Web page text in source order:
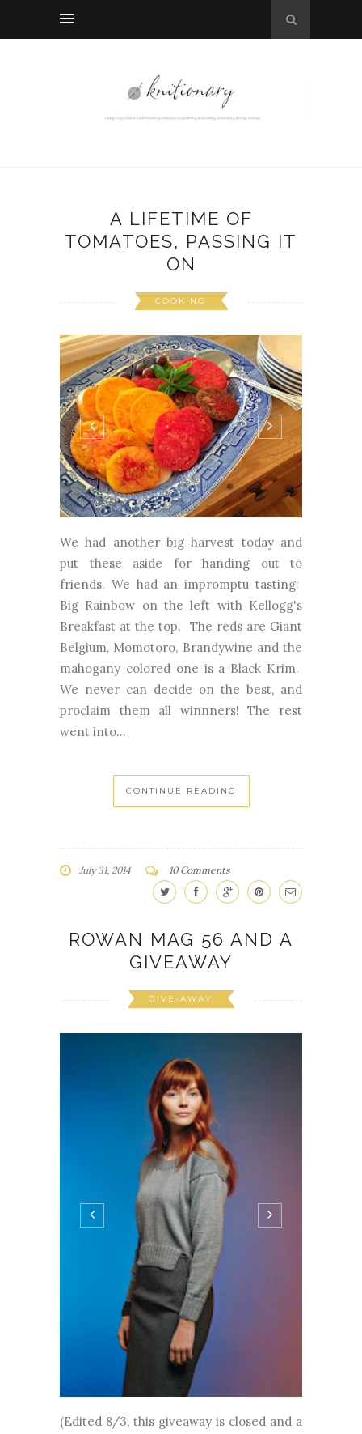
A LIFETIME OF
TOMATOES, PASSING IT
ON
COOKING
We had another big harvest today and
put these aside for handing out to
friends. We had an impromptu tasting:
Big Rainbow on the left with Kellogg's
Breakfast at the top. The reds are Giant
Belgium, Momotoro, Brandywine and the
mahogany colored one is a Black Krim.
We never can decide on the best, and
proclaim them all winnners! The rest
went into...
CONTINUE READING
July 31, 2014 10 Comments
ROWAN MAG 56 AND A
GIVEAWAY
GIVE-AWAY
(Edited 8/3, this giveaway is closed and a